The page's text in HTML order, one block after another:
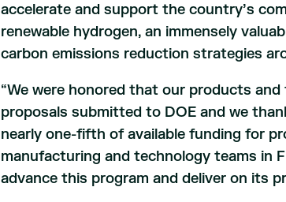
accelerate and support the country’s
renewable hydrogen, an immensely
carbon emissions reduction strategies
“We were honored that our products
proposals submitted to DOE and we
nearly one-fifth of available funding for
manufacturing and technology teams in
advance this program and deliver on its